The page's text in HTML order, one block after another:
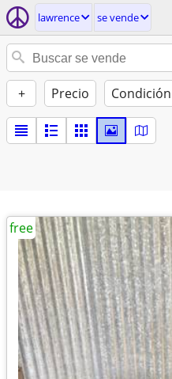
lawrence se vende
+ Precio Condición
free